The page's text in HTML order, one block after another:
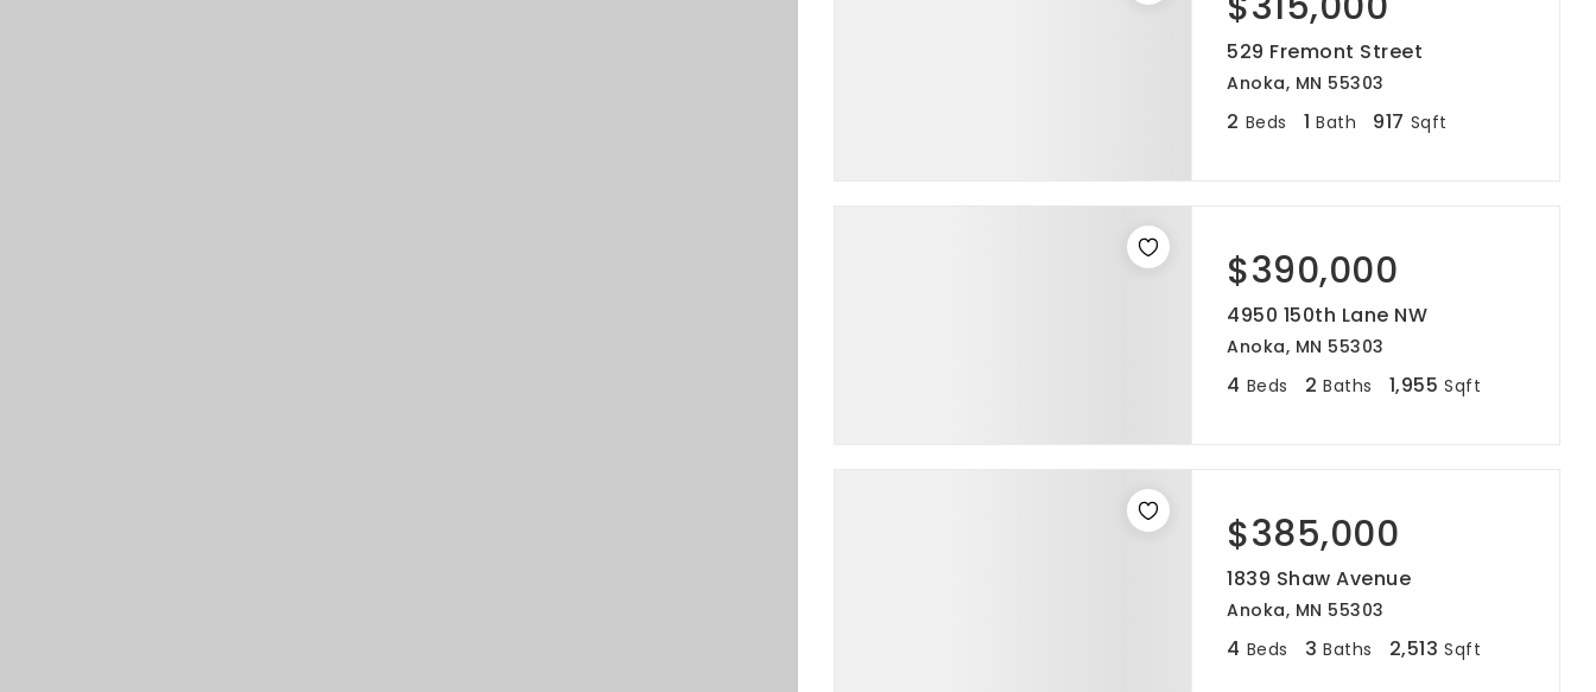
529 Fremont Street
Anoka, MN 55303
2 Beds 1 Bath 917 Sqft
$390,000
4950 150th Lane NW
Anoka, MN 55303
4 Beds 2 Baths 1,955 Sqft
$385,000
1839 Shaw Avenue
Anoka, MN 55303
4 Beds 3 Baths 2,513 Sqft